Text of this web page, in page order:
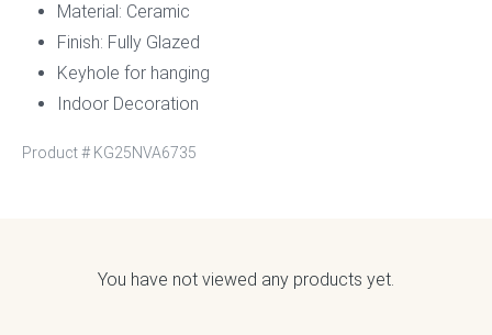
Material: Ceramic
Finish: Fully Glazed
Keyhole for hanging
Indoor Decoration
Product # KG25NVA6735
You have not viewed any products yet.